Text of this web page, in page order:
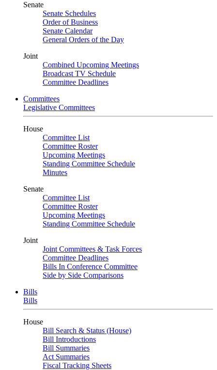
Senate
Senate Schedules
Order of Business
Senate Calendar
General Orders of the Day
Joint
Combined Upcoming Meetings
Broadcast TV Schedule
Committee Deadlines
Committees
Legislative Committees
House
Committee List
Committee Roster
Upcoming Meetings
Standing Committee Schedule
Minutes
Senate
Committee List
Committee Roster
Upcoming Meetings
Standing Committee Schedule
Joint
Joint Committees & Task Forces
Committee Deadlines
Bills In Conference Committee
Side by Side Comparisons
Bills
Bills
House
Bill Search & Status (House)
Bill Introductions
Bill Summaries
Act Summaries
Fiscal Tracking Sheets